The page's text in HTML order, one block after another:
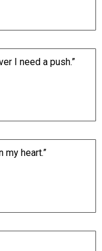
I need a push.”
my heart.”